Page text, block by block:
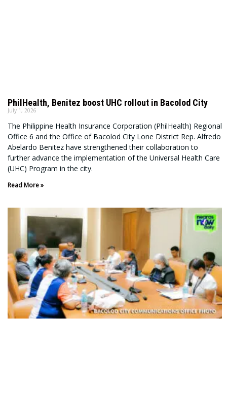
PhilHealth, Benitez boost UHC rollout in Bacolod City
July 1, 2026
The Philippine Health Insurance Corporation (PhilHealth) Regional
Office 6 and the Office of Bacolod City Lone District Rep. Alfredo
Abelardo Benitez have strengthened their collaboration to
further advance the implementation of the Universal Health Care
(UHC) Program in the city.
Read More »